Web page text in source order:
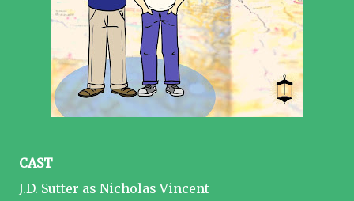
CAST
J.D. Sutter as Nicholas Vincent